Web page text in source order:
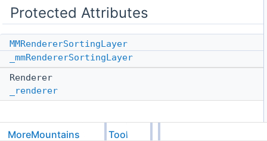
Protected Attributes
MMRendererSortingLayer
_mmRendererSortingLayer
Renderer
_renderer
MoreMountains Tools